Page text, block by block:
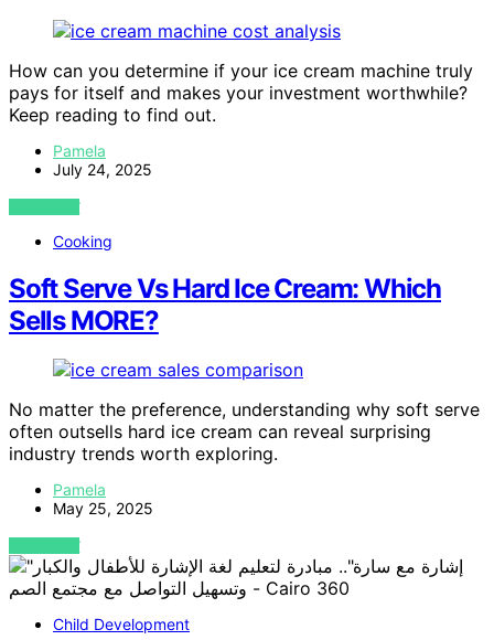
How can you determine if your ice cream machine truly
pays for itself and makes your investment worthwhile?
Keep reading to find out.
Pamela
July 24, 2025
VIEW POST
Cooking
Soft Serve Vs Hard Ice Cream: Which
Sells MORE?
No matter the preference, understanding why soft serve
often outsells hard ice cream can reveal surprising
industry trends worth exploring.
Pamela
May 25, 2025
VIEW POST
Child Development